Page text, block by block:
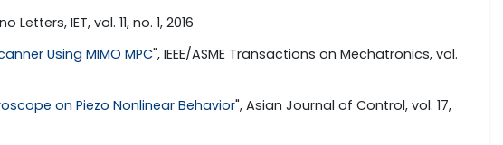
Letters, IET, vol. 11, no. 1, 2016
Using MIMO MPC", IEEE/ASME Transactions on Mechatronics, vol.
on Piezo Nonlinear Behavior", Asian Journal of Control, vol. 17,